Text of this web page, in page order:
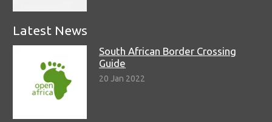
Latest News
South African Border Crossing
Guide
20 Jan 2022